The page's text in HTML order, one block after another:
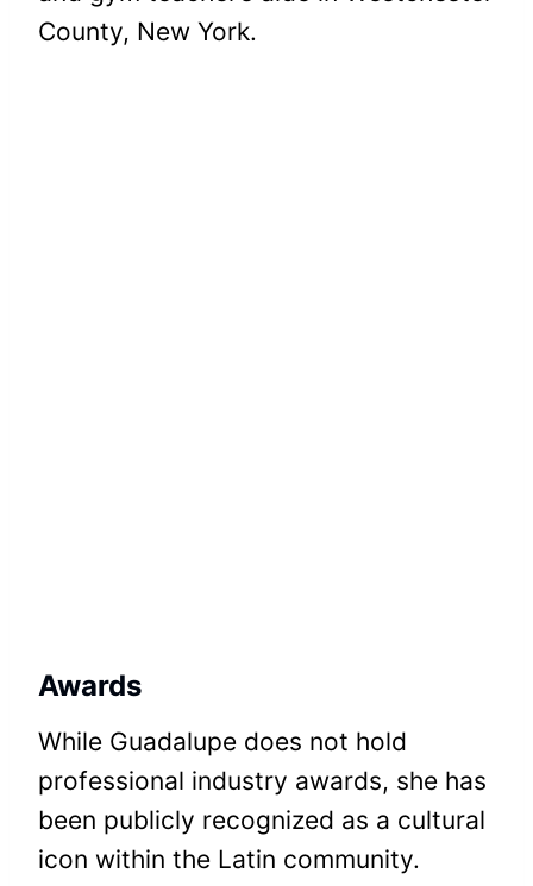
County, New York.
Awards
While Guadalupe does not hold
professional industry awards, she has
been publicly recognized as a cultural
icon within the Latin community.